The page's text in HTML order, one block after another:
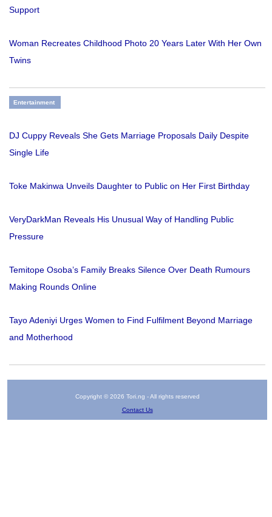
Support
Woman Recreates Childhood Photo 20 Years Later With Her Own
Twins
Entertainment
DJ Cuppy Reveals She Gets Marriage Proposals Daily Despite
Single Life
Toke Makinwa Unveils Daughter to Public on Her First Birthday
VeryDarkMan Reveals His Unusual Way of Handling Public
Pressure
Temitope Osoba’s Family Breaks Silence Over Death Rumours
Making Rounds Online
Tayo Adeniyi Urges Women to Find Fulfilment Beyond Marriage
and Motherhood
Copyright © 2026 Tori.ng - All rights reserved
Contact Us